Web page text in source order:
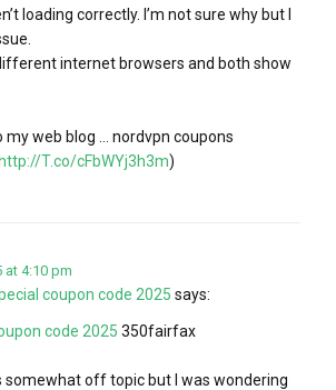
loading correctly. I’m not sure why but I
internet browsers and both show
web blog … nordvpn coupons
T.co/cFbWYj3h3m)
at 4:10 pm
coupon code 2025 says:
code 2025 350fairfax
somewhat off topic but I was wondering